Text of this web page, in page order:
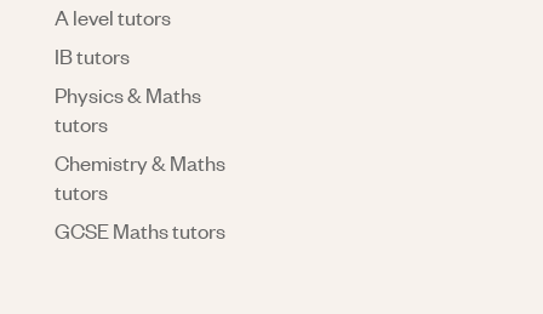
A level tutors
IB tutors
Physics & Maths
tutors
Chemistry & Maths
tutors
GCSE Maths tutors